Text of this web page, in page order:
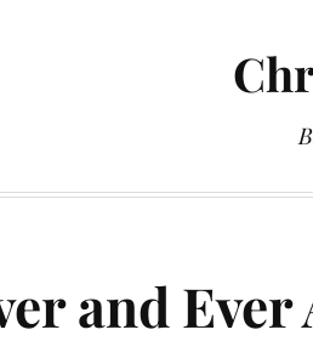
and Ever